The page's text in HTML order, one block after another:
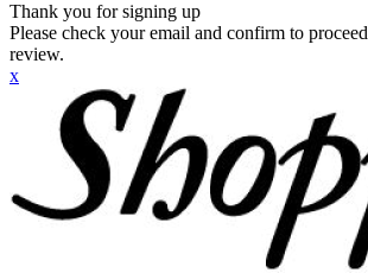
Thank you for signing up
Please check your email and confirm to
review.
x